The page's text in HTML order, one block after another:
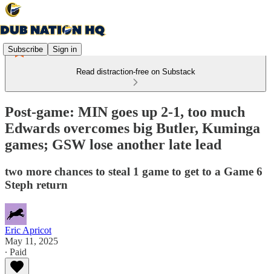
Subscribe Sign in
Read distraction-free on Substack
Post-game: MIN goes up 2-1, too much
Edwards overcomes big Butler, Kuminga
games; GSW lose another late lead
two more chances to steal 1 game to get to a Game 6
Steph return
Eric Apricot
May 11, 2025
∙ Paid